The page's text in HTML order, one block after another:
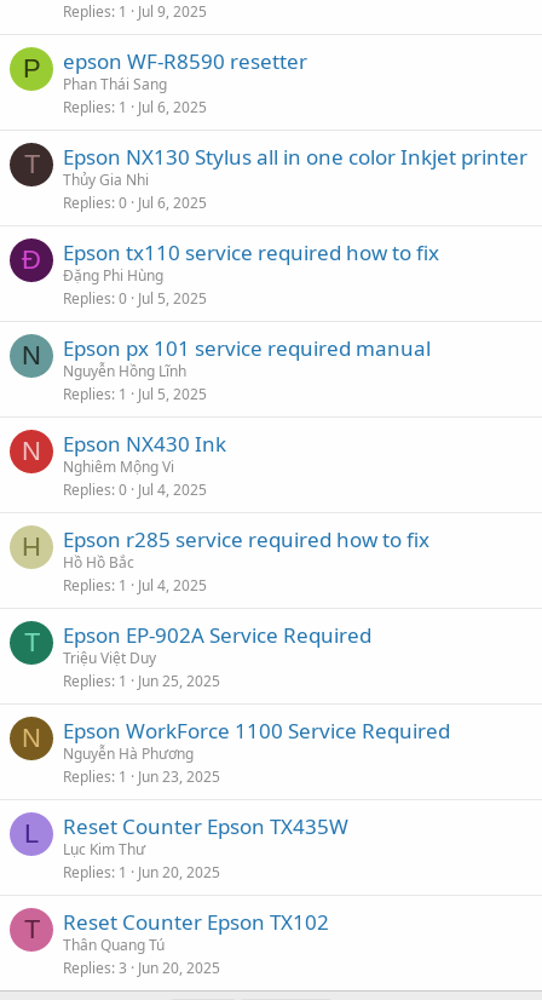
Replies 1 Jul 9, 2025
P epson WF-R8590 resetter
Phan Thái Sang
Replies 1 Jul 6, 2025
T Epson NX130 Stylus all in one color Inkjet printer
Thủy Gia Nhi
Replies 0 Jul 6, 2025
Đ Epson tx110 service required how to fix
Đặng Phi Hùng
Replies 0 Jul 5, 2025
N Epson px 101 service required manual
Nguyễn Hồng Lĩnh
Replies 1 Jul 5, 2025
N Epson NX430 Ink
Nghiêm Mộng Vi
Replies 0 Jul 4, 2025
H Epson r285 service required how to fix
Hồ Hồ Bắc
Replies 1 Jul 4, 2025
T Epson EP-902A Service Required
Triệu Việt Duy
Replies 1 Jun 25, 2025
N Epson WorkForce 1100 Service Required
Nguyễn Hà Phương
Replies 1 Jun 23, 2025
L Reset Counter Epson TX435W
Lục Kim Thư
Replies 1 Jun 20, 2025
T Reset Counter Epson TX102
Thân Quang Tú
Replies 3 Jun 20, 2025